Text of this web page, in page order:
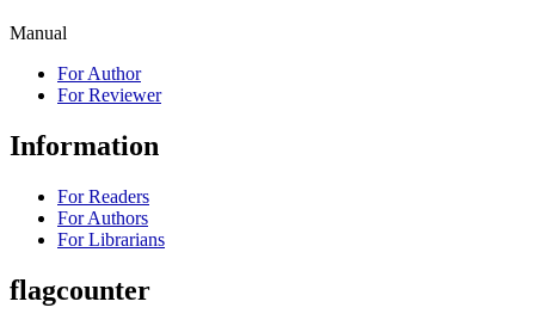
Manual
For Author
For Reviewer
Information
For Readers
For Authors
For Librarians
flagcounter